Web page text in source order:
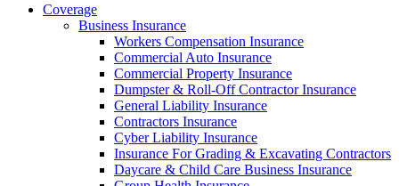
Coverage
Business Insurance
Workers Compensation Insurance
Commercial Auto Insurance
Commercial Property Insurance
Dumpster & Roll-Off Contractor Insurance
General Liability Insurance
Contractors Insurance
Cyber Liability Insurance
Insurance For Grading & Excavating Contractors
Daycare & Child Care Business Insurance